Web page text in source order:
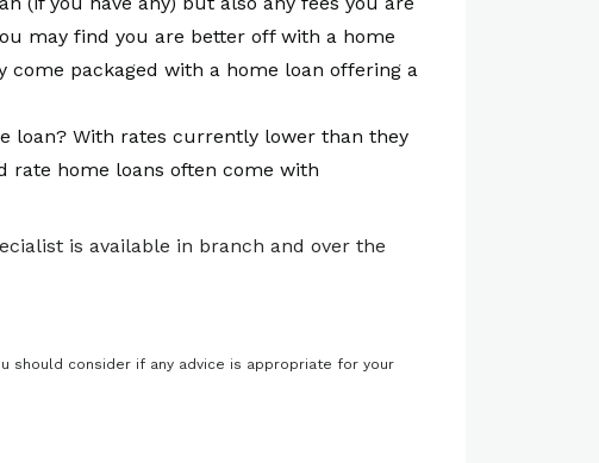
may find you are better off with a home
packaged with a home loan offering a
loan? With rates currently lower than they
rate home loans often come with
is available in branch and over the
should consider if any advice is appropriate for your